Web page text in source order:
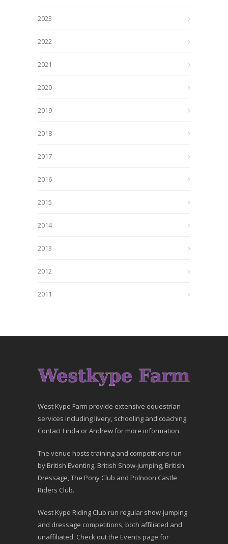
2023
2022
2021
2020
2019
2018
2017
2016
2015
2014
2013
2012
2011
West Kype Farm provide extensive equestrian
services including livery, schooling and coaching.
Contact Linda or Andrew for more information.
The venue hosts training and competitions run
by British Eventing, British Show-jumping, British
Dressage, The Pony Club and Polnoon Castle
Riders Club.
West Kype Riding Club run regular show-jumping
and dressage competitions, both affiliated and
unaffiliated. Check out the Events page for